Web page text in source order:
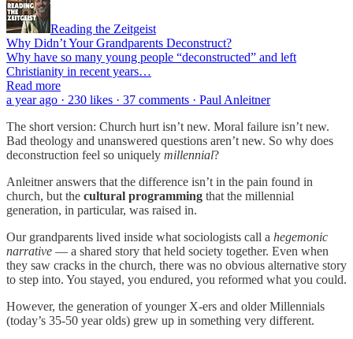
Reading the Zeitgeist
Why Didn’t Your Grandparents Deconstruct?
Why have so many young people “deconstructed” and left
Christianity in recent years…
Read more
a year ago · 230 likes · 37 comments · Paul Anleitner
The short version: Church hurt isn’t new. Moral failure isn’t new.
Bad theology and unanswered questions aren’t new. So why does
deconstruction feel so uniquely millennial?
Anleitner answers that the difference isn’t in the pain found in
church, but the cultural programming that the millennial
generation, in particular, was raised in.
Our grandparents lived inside what sociologists call a hegemonic
narrative — a shared story that held society together. Even when
they saw cracks in the church, there was no obvious alternative story
to step into. You stayed, you endured, you reformed what you could.
However, the generation of younger X-ers and older Millennials
(today’s 35-50 year olds) grew up in something very different.